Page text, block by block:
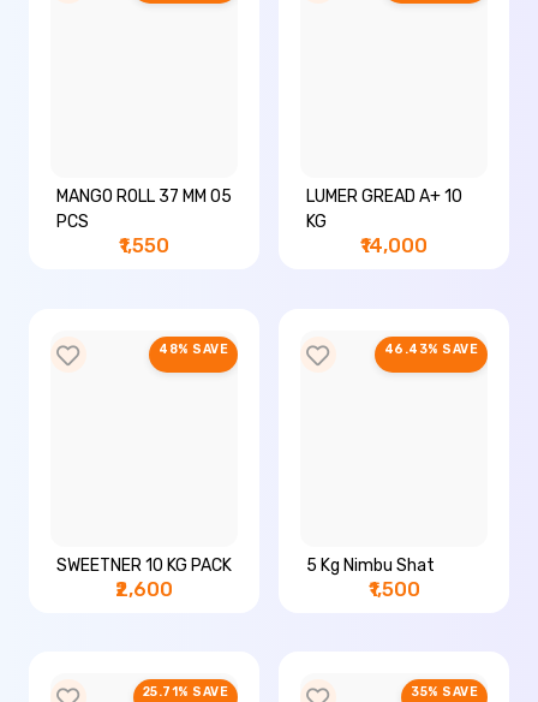
MANGO ROLL 37 MM 05
PCS
₹1,550
LUMER GREAD A+ 10
KG
₹14,000
48% SAVE
SWEETNER 10 KG PACK
₹2,600
46.43% SAVE
5 Kg Nimbu Shat
₹1,500
25.71% SAVE 35% SAVE